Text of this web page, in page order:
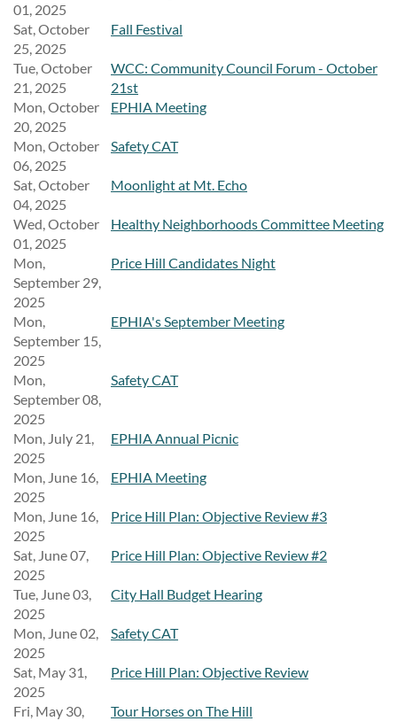
01, 2025
Sat, October
25, 2025
Fall Festival
Tue, October
21, 2025
WCC: Community Council Forum - October
21st
Mon, October
20, 2025
EPHIA Meeting
Mon, October
06, 2025
Safety CAT
Sat, October
04, 2025
Moonlight at Mt. Echo
Wed, October
01, 2025
Healthy Neighborhoods Committee Meeting
Mon,
September 29,
2025
Price Hill Candidates Night
Mon,
September 15,
2025
EPHIA's September Meeting
Mon,
September 08,
2025
Safety CAT
Mon, July 21,
2025
EPHIA Annual Picnic
Mon, June 16,
2025
EPHIA Meeting
Mon, June 16,
2025
Price Hill Plan: Objective Review #3
Sat, June 07,
2025
Price Hill Plan: Objective Review #2
Tue, June 03,
2025
City Hall Budget Hearing
Mon, June 02,
2025
Safety CAT
Sat, May 31,
2025
Price Hill Plan: Objective Review
Fri, May 30,
Tour Horses on The Hill